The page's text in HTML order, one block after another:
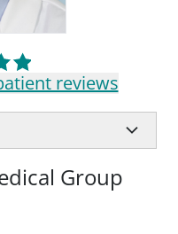
reviews
Group